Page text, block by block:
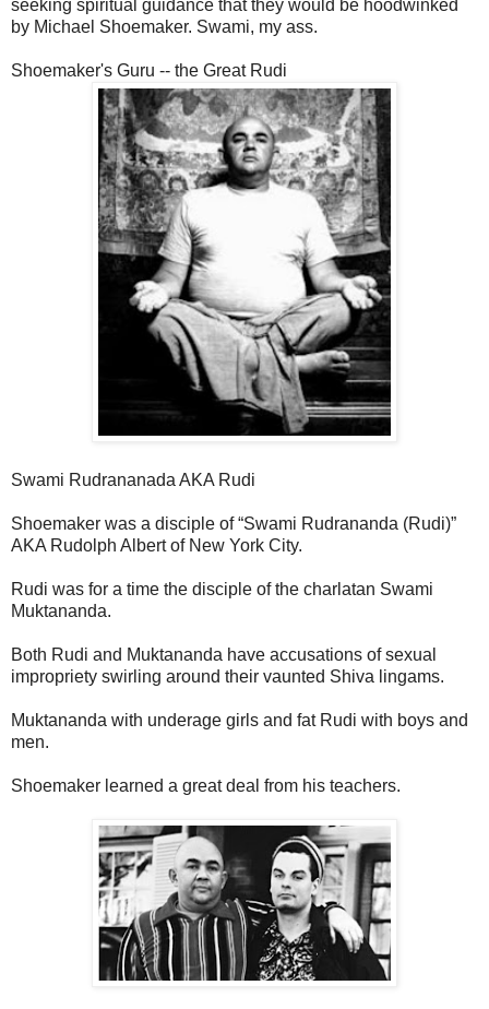
seeking spiritual guidance that they would be hoodwinked
by Michael Shoemaker. Swami, my ass.
Shoemaker's Guru -- the Great Rudi
Swami Rudrananada AKA Rudi
Shoemaker was a disciple of “Swami Rudrananda (Rudi)”
AKA Rudolph Albert of New York City.
Rudi was for a time the disciple of the charlatan Swami
Muktananda.
Both Rudi and Muktananda have accusations of sexual
impropriety swirling around their vaunted Shiva lingams.
Muktananda with underage girls and fat Rudi with boys and
men.
Shoemaker learned a great deal from his teachers.